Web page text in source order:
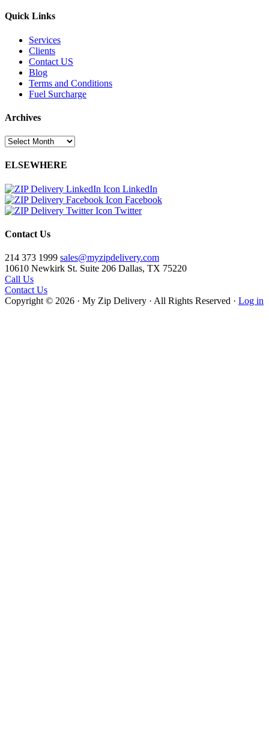
Quick Links
Services
Clients
Contact US
Blog
Terms and Conditions
Fuel Surcharge
Archives
Archives
ELSEWHERE
LinkedIn
Facebook
Twitter
Contact Us
214 373 1999 sales@myzipdelivery.com
10610 Newkirk St. Suite 206 Dallas, TX 75220
Call Us
Contact Us
Copyright © 2026 · My Zip Delivery · All Rights Reserved · Log in